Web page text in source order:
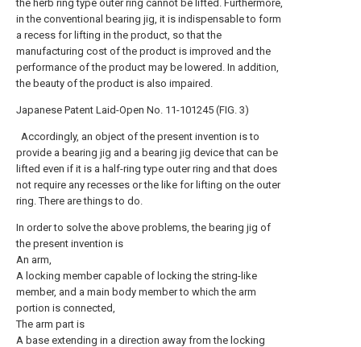
the herb ring type outer ring cannot be lifted. Furthermore,
in the conventional bearing jig, it is indispensable to form
a recess for lifting in the product, so that the
manufacturing cost of the product is improved and the
performance of the product may be lowered. In addition,
the beauty of the product is also impaired.
Japanese Patent Laid-Open No. 11-101245 (FIG. 3)
Accordingly, an object of the present invention is to
provide a bearing jig and a bearing jig device that can be
lifted even if it is a half-ring type outer ring and that does
not require any recesses or the like for lifting on the outer
ring. There are things to do.
In order to solve the above problems, the bearing jig of
the present invention is
An arm,
A locking member capable of locking the string-like
member, and a main body member to which the arm
portion is connected,
The arm part is
A base extending in a direction away from the locking